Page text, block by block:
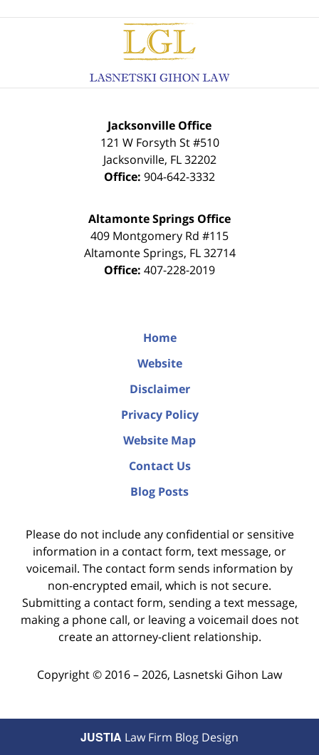
Contact
Information
Jacksonville Office
121 W Forsyth St #510
Jacksonville, FL 32202
Office: 904-642-3332
Altamonte Springs Office
409 Montgomery Rd #115
Altamonte Springs, FL 32714
Office: 407-228-2019
Home
Website
Disclaimer
Privacy Policy
Website Map
Contact Us
Blog Posts
Please do not include any confidential or sensitive
information in a contact form, text message, or
voicemail. The contact form sends information by
non-encrypted email, which is not secure.
Submitting a contact form, sending a text message,
making a phone call, or leaving a voicemail does not
create an attorney-client relationship.
Copyright ©2016 – 2026, Lasnetski Gihon Law
JUSTIA Law Firm Blog Design